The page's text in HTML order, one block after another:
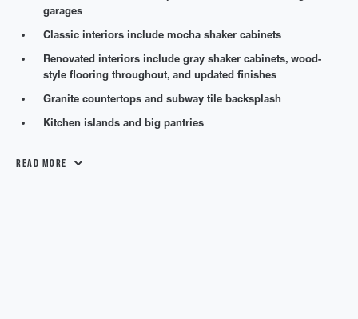
garages
Classic interiors include mocha shaker cabinets
Renovated interiors include gray shaker cabinets, wood-
style flooring throughout, and updated finishes
Granite countertops and subway tile backsplash
Kitchen islands and big pantries
Read More